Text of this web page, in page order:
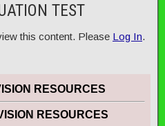
TEST
this content. Please Log In.
RESOURCES
RESOURCES